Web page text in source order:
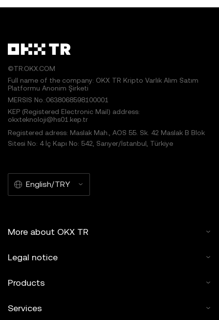
©TR.OKX.COM
Full name of the company: OKX TR Kripto Varlık Alım Satım
Platformu Anonim Şirketi
MERSIS No.:0638068598100001
KEP (Registered Electronic Mail) address:
okxteknoloji@hs01.kep.tr
Registered adress: Maslak Mah., AOS 55. Sk. 42 Maslak B Blok
Sitesi No: 4 İç Kapı No: 542, Sarıyer/İstanbul, Türkiye
English/TRY
More about OKX TR
Legal notice
Products
Services